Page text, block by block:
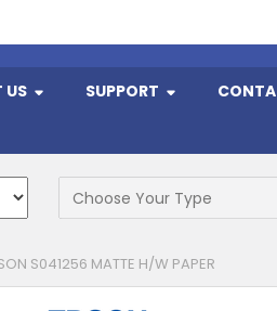
US SUPPORT
S041256 MATTE H/W PAPER